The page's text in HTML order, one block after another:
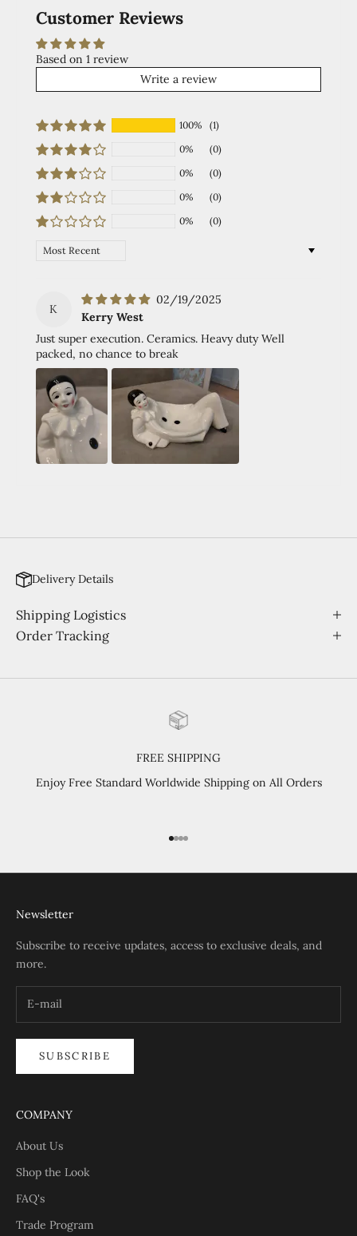
Customer Reviews
Based on 1 review
Write a review
100%
(1)
0%
(0)
0%
(0)
0%
(0)
0%
(0)
Sort by
K
02/19/2025
Kerry West
Just super execution. Ceramics. Heavy duty Well
packed, no chance to break
Delivery Details
Shipping Logistics
Order Tracking
FREE SHIPPING
Enjoy Free Standard Worldwide Shipping on All Orders
Go to item 1
Go to item 2
Go to item 3
Go to item 4
Newsletter
Subscribe to receive updates, access to exclusive deals, and
more.
SUBSCRIBE
COMPANY
About Us
Shop the Look
FAQ's
Trade Program